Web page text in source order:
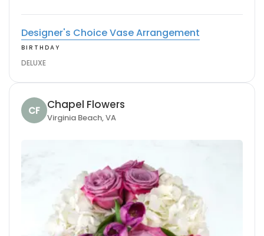
Designer's Choice Vase Arrangement
BIRTHDAY
DELUXE
CF Chapel Flowers
Virginia Beach, VA